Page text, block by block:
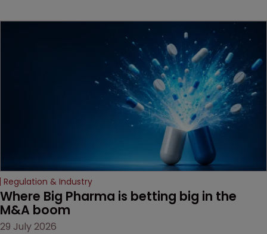
Regulation & Industry
Where Big Pharma is betting big in the
M&A boom
29 July 2026